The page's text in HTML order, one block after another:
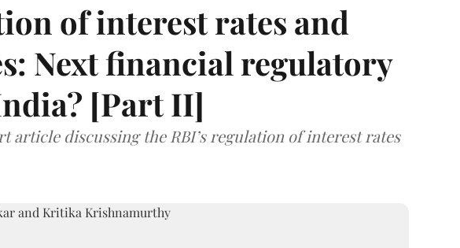
of interest rates and
Next financial regulatory
[Part II]
article discussing the RBI’s regulation of interest rates